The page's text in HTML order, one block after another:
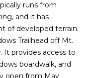
runs from
and it has
of developed terrain.
Trailhead off Mt.
It provides access to
boardwalk, and
open from May
vary.